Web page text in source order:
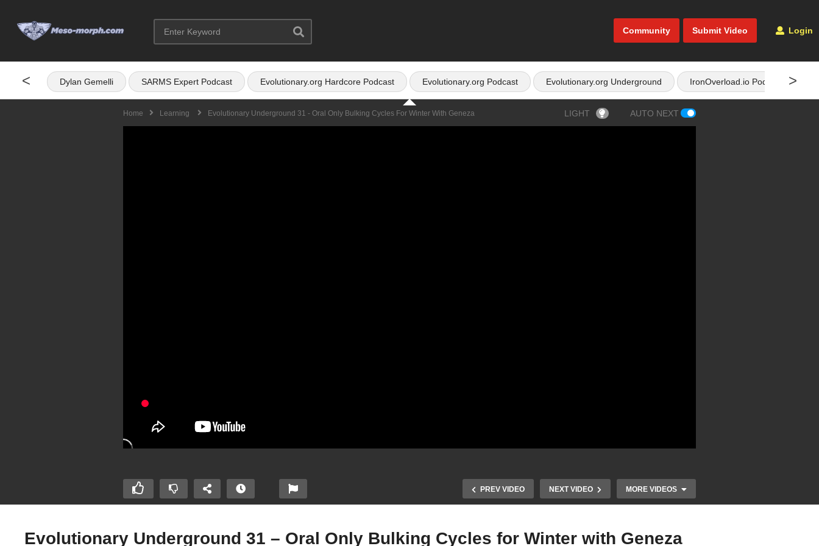
Community Submit Video Login
< >
Dylan Gemelli SARMS Expert Podcast Evolutionary.org Hardcore Podcast Evolutionary.org Podcast Evolutionary.org Underground IronOverload.io Podcast
Home Learning Evolutionary Underground 31 - Oral Only Bulking Cycles For Winter With Geneza LIGHT AUTO NEXT
PREV VIDEO NEXT VIDEO MORE VIDEOS
Evolutionary Underground 31 – Oral Only Bulking Cycles for Winter with Geneza